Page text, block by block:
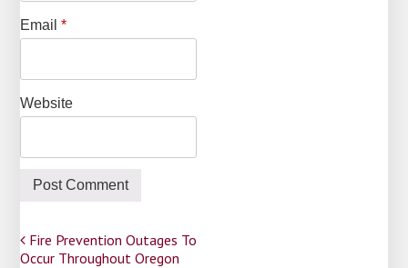
Email*
Website
Post
Fire Prevention Outages To
Occur Throughout Oregon